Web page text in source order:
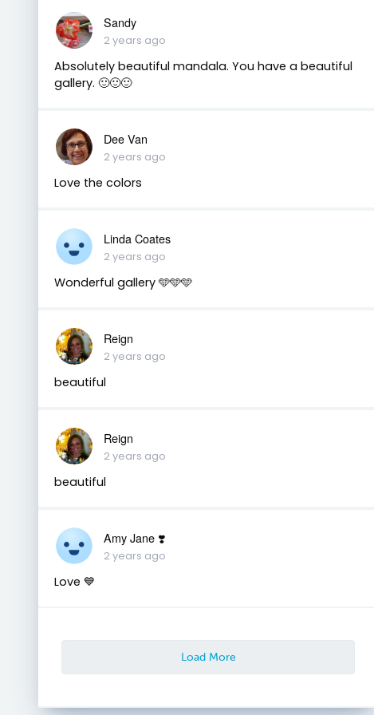
Sandy
2 years ago
Absolutely beautiful mandala. You have a beautiful
gallery. 🙂🙂🙂
Dee Van
2 years ago
Love the colors
Linda Coates
2 years ago
Wonderful gallery 🩵🩵🩵
Reign
2 years ago
beautiful
Reign
2 years ago
beautiful
Amy Jane ❣️
2 years ago
Love 💙
Load More